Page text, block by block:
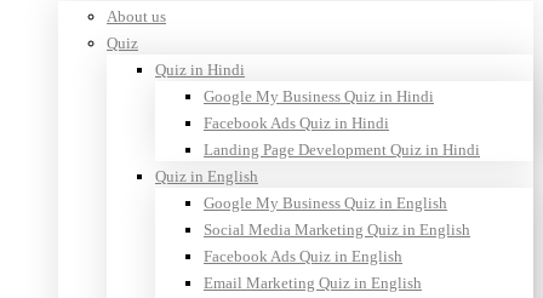
About us
Quiz
Quiz in Hindi
Google My Business Quiz in Hindi
Facebook Ads Quiz in Hindi
Landing Page Development Quiz in Hindi
Quiz in English
Google My Business Quiz in English
Social Media Marketing Quiz in English
Facebook Ads Quiz in English
Email Marketing Quiz in English